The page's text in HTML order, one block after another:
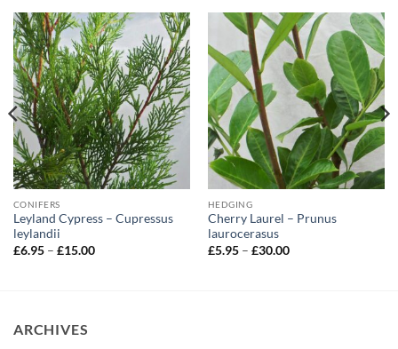
CONIFERS
Leyland Cypress – Cupressus
leylandii
£6.95 – £15.00Price
HEDGING
Cherry Laurel – Prunus
laurocerasus
£5.95 – £30.00Price
ARCHIVES